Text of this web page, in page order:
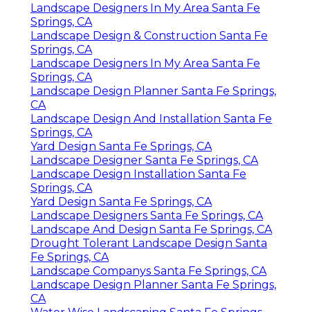
Landscape Designers In My Area Santa Fe
Springs, CA
Landscape Design & Construction Santa Fe
Springs, CA
Landscape Designers In My Area Santa Fe
Springs, CA
Landscape Design Planner Santa Fe Springs,
CA
Landscape Design And Installation Santa Fe
Springs, CA
Yard Design Santa Fe Springs, CA
Landscape Designer Santa Fe Springs, CA
Landscape Design Installation Santa Fe
Springs, CA
Yard Design Santa Fe Springs, CA
Landscape Designers Santa Fe Springs, CA
Landscape And Design Santa Fe Springs, CA
Drought Tolerant Landscape Design Santa
Fe Springs, CA
Landscape Companys Santa Fe Springs, CA
Landscape Design Planner Santa Fe Springs,
CA